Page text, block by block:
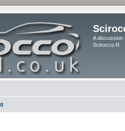
A discussion
Scirocco R